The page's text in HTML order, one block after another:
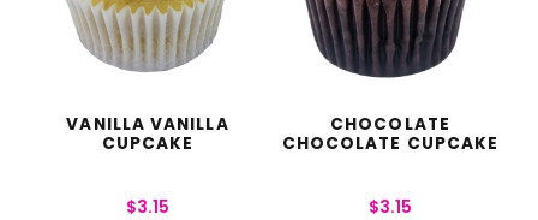
VANILLA VANILLA
CUPCAKE
$3.15
CHOCOLATE
CHOCOLATE CUPCAKE
$3.15